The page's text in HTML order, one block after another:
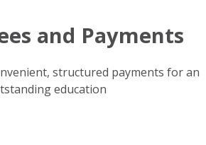
and Payments
structured payments for an
education